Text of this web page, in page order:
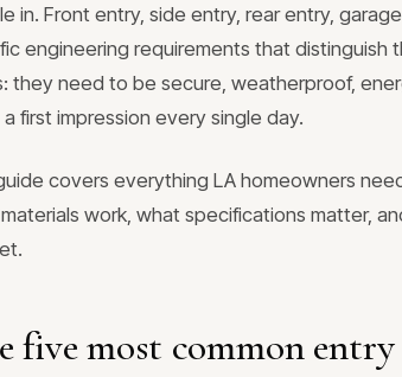
in. Front entry, side entry, rear entry,
engineering requirements that distinguish
they need to be secure, weatherproof,
a first impression every single day.
covers everything LA homeowners
work, what specifications matter,
five most common